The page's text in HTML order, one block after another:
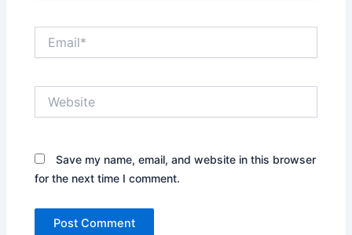
Save my name, email, and website in this browser
for the next time I comment.